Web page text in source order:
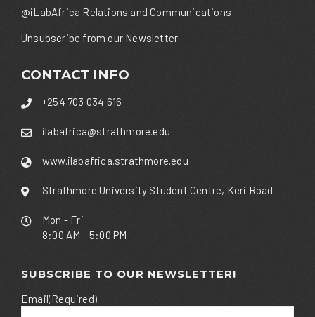
@iLabAfrica Relations and Communications
Unsubscribe from our Newsletter
CONTACT INFO
+254 703 034 616
ilabafrica@strathmore.edu
www.ilabafrica.strathmore.edu
Strathmore University Student Centre, Keri Road
Mon - Fri
8:00 AM - 5:00 PM
SUBSCRIBE TO OUR NEWSLETTER!
Email(Required)